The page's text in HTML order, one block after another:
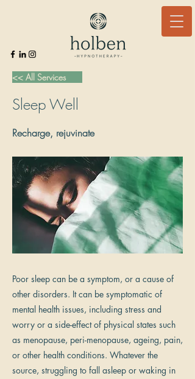
<< All Services
Sleep Well
Recharge, rejuvinate
Poor sleep can be a symptom, or a cause of
other disorders. It can be symptomatic of
mental health issues, including stress and
worry or a side-effect of physical states such
as menopause, peri-menopause, ageing, pain,
or other health conditions. Whatever the
source, struggling to fall asleep or waking in